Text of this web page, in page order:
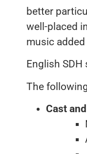
better
well-placed
music
English
The
Cast